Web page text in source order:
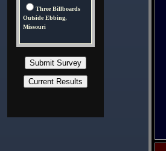
Three Billboards
Outside Ebbing,
Missouri